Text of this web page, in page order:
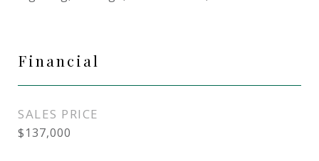
Financial
SALES PRICE
$137,000